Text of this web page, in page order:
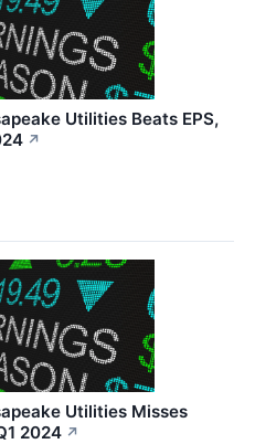
Utilities Beats EPS,
↗
Utilities Misses
2024 ↗